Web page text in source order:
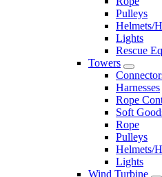
Pulleys
Helmets/
Lights
Rescue
Towers
Harnesses
Rope
Soft
Rope
Pulleys
Helmets/
Lights
Wind Turbine